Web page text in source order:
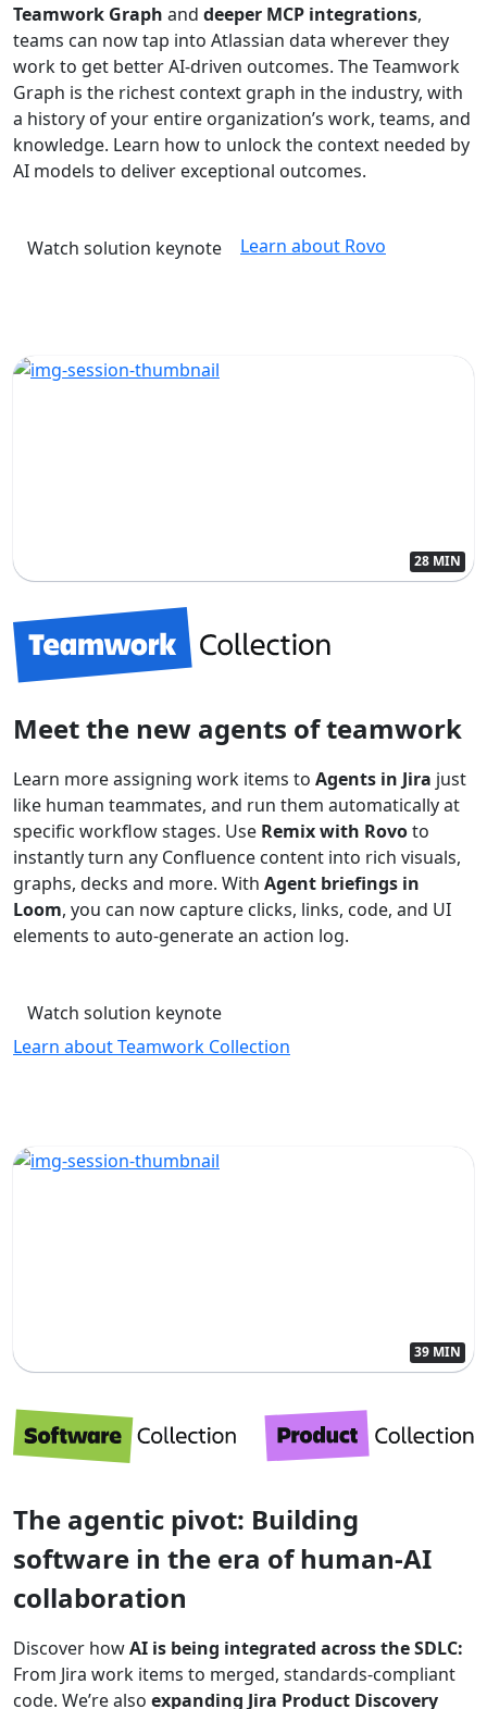
Teamwork Graph and deeper MCP integrations,
teams can now tap into Atlassian data wherever they
work to get better AI-driven outcomes. The Teamwork
Graph is the richest context graph in the industry, with
a history of your entire organization’s work, teams, and
knowledge. Learn how to unlock the context needed by
AI models to deliver exceptional outcomes.
Watch solution keynote Learn about Rovo
28 MIN
Meet the new agents of teamwork
Learn more assigning work items to Agents in Jira just
like human teammates, and run them automatically at
specific workflow stages. Use Remix with Rovoto
instantly turn any Confluence content into rich visuals,
graphs, decks and more. With Agent briefings in
Loom, you can now capture clicks, links, code, and UI
elements to auto-generate an action log.
Watch solution keynote
Learn about Teamwork Collection
39 MIN
The agentic pivot: Building
software in the era of human-AI
collaboration
Discover howAI is being integrated across the SDLC:
From Jira work items to merged, standards-compliant
code. We’re also expanding Jira Product Discovery